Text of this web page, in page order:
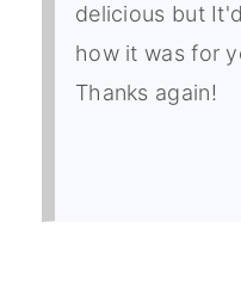
delicious but
how it was for
Thanks again!